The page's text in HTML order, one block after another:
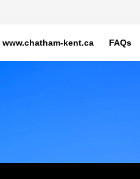
www.chatham-kent.ca FAQs